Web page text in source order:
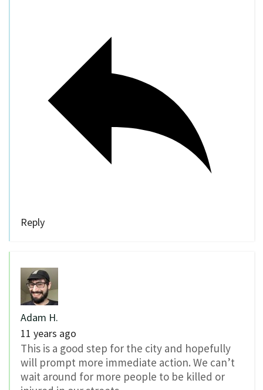
Reply
Adam H.
11 years ago
This is a good step for the city and hopefully
will prompt more immediate action. We can’t
wait around for more people to be killed or